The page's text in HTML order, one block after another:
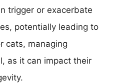
trigger or exacerbate
potentially leading to
cats, managing
as it can impact their